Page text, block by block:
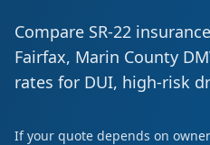
Compare SR-22
Fairfax, Marin County
rates for DUI, high-risk
If your quote depends on